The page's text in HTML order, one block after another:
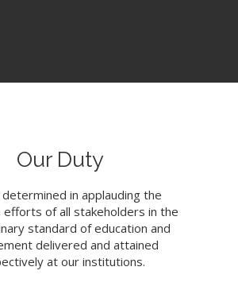
Our Duty
in applauding the
efforts of all stakeholders in the
standard of education and
delivered and attained
at our institutions.